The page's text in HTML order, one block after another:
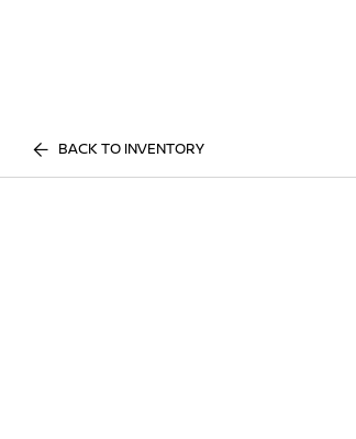
BACK TO INVENTORY